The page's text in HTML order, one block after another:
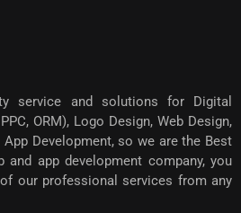
service and solutions for Digital
ORM), Logo Design, Web Design,
App Development, so we are the Best
and app development company, you
our professional services from any